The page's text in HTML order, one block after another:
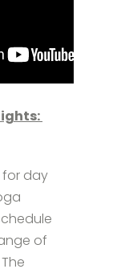
day
of